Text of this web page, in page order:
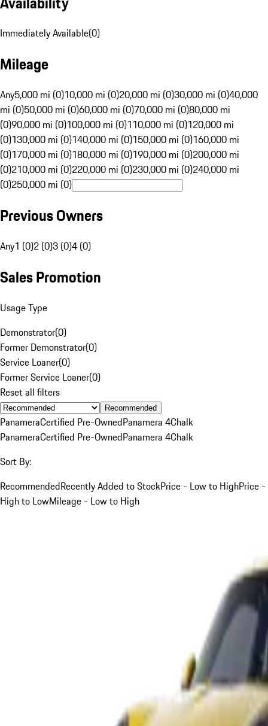
Immediately Available(0)
Mileage
Any5,000 mi (0)10,000 mi (0)20,000 mi (0)30,000 mi (0)40,000
mi (0)50,000 mi (0)60,000 mi (0)70,000 mi (0)80,000 mi
(0)90,000 mi (0)100,000 mi (0)110,000 mi (0)120,000 mi
(0)130,000 mi (0)140,000 mi (0)150,000 mi (0)160,000 mi
(0)170,000 mi (0)180,000 mi (0)190,000 mi (0)200,000 mi
(0)210,000 mi (0)220,000 mi (0)230,000 mi (0)240,000 mi
(0)250,000 mi (0)
Previous Owners
Any1 (0)2 (0)3 (0)4 (0)
Sales Promotion
Usage Type
Demonstrator(0)
Former Demonstrator(0)
Service Loaner(0)
Former Service Loaner(0)
Reset all filters
Recommended
PanameraCertified Pre-OwnedPanamera 4Chalk
PanameraCertified Pre-OwnedPanamera 4Chalk
Sort By:
RecommendedRecently Added to StockPrice - Low to HighPrice -
High to LowMileage - Low to High